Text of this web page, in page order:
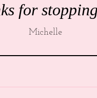
for
Michelle